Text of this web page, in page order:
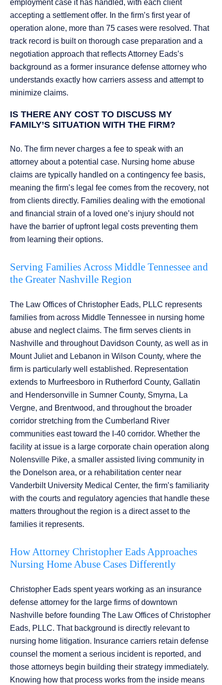
employment case it has handled, with each client
accepting a settlement offer. In the firm’s first year of
operation alone, more than 75 cases were resolved. That
track record is built on thorough case preparation and a
negotiation approach that reflects Attorney Eads’s
background as a former insurance defense attorney who
understands exactly how carriers assess and attempt to
minimize claims.
IS THERE ANY COST TO DISCUSS MY
FAMILY’S SITUATION WITH THE FIRM?
No. The firm never charges a fee to speak with an
attorney about a potential case. Nursing home abuse
claims are typically handled on a contingency fee basis,
meaning the firm’s legal fee comes from the recovery, not
from clients directly. Families dealing with the emotional
and financial strain of a loved one’s injury should not
have the barrier of upfront legal costs preventing them
from learning their options.
Serving Families Across Middle Tennessee and
the Greater Nashville Region
The Law Offices of Christopher Eads, PLLC represents
families from across Middle Tennessee in nursing home
abuse and neglect claims. The firm serves clients in
Nashville and throughout Davidson County, as well as in
Mount Juliet and Lebanon in Wilson County, where the
firm is particularly well established. Representation
extends to Murfreesboro in Rutherford County, Gallatin
and Hendersonville in Sumner County, Smyrna, La
Vergne, and Brentwood, and throughout the broader
corridor stretching from the Cumberland River
communities east toward the I-40 corridor. Whether the
facility at issue is a large corporate chain operation along
Nolensville Pike, a smaller assisted living community in
the Donelson area, or a rehabilitation center near
Vanderbilt University Medical Center, the firm’s familiarity
with the courts and regulatory agencies that handle these
matters throughout the region is a direct asset to the
families it represents.
How Attorney Christopher Eads Approaches
Nursing Home Abuse Cases Differently
Christopher Eads spent years working as an insurance
defense attorney for the large firms of downtown
Nashville before founding The Law Offices of Christopher
Eads, PLLC. That background is directly relevant to
nursing home litigation. Insurance carriers retain defense
counsel the moment a serious incident is reported, and
those attorneys begin building their strategy immediately.
Knowing how that process works from the inside means